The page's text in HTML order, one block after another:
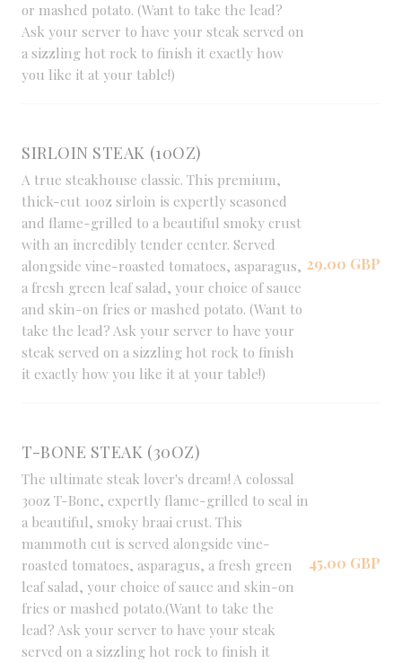
or mashed potato. (Want to take the lead?
Ask your server to have your steak served on
a sizzling hot rock to finish it exactly how
you like it at your table!)
SIRLOIN STEAK (10OZ)
A true steakhouse classic. This premium,
thick-cut 10oz sirloin is expertly seasoned
and flame-grilled to a beautiful smoky crust
with an incredibly tender center. Served
alongside vine-roasted tomatoes, asparagus,
a fresh green leaf salad, your choice of sauce
and skin-on fries or mashed potato. (Want to
take the lead? Ask your server to have your
steak served on a sizzling hot rock to finish
it exactly how you like it at your table!)
29,00 GBP
T-BONE STEAK (30OZ)
The ultimate steak lover's dream! A colossal
30oz T-Bone, expertly flame-grilled to seal in
a beautiful, smoky braai crust. This
mammoth cut is served alongside vine-
roasted tomatoes, asparagus, a fresh green
leaf salad, your choice of sauce and skin-on
fries or mashed potato.(Want to take the
lead? Ask your server to have your steak
served on a sizzling hot rock to finish it
45,00 GBP